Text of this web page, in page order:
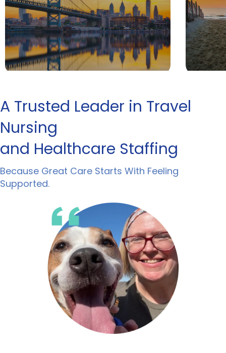
A Trusted Leader in Travel
Nursing
and Healthcare Staffing
Because Great Care Starts With Feeling
Supported.